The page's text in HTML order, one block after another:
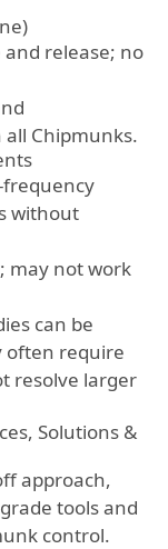
release; no
Chipmunks.
without
may not work
can be
often require
resolve larger
Solutions &
approach,
tools and
control.